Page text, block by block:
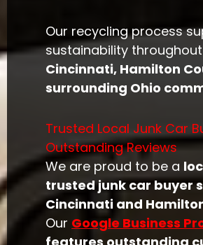
Our recycling process
sustainability throughout
Cincinnati, Hamilton
surrounding Ohio
Trusted Local Junk Car
Outstanding Reviews
We are proud to be a
trusted junk car buyer
Cincinnati and
Our Google Business